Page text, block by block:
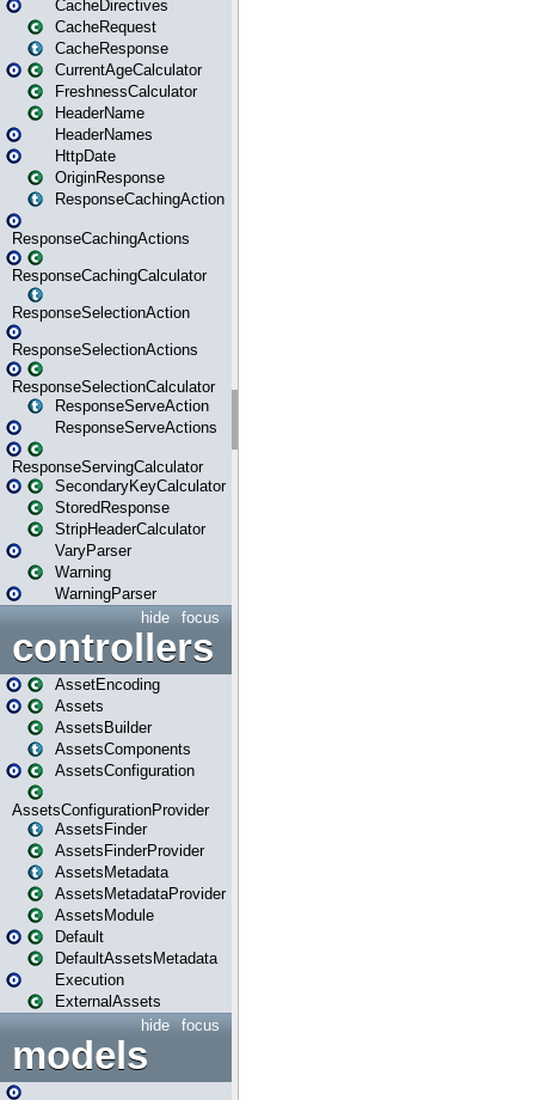
CacheDirectives
CacheRequest
CacheResponse
CurrentAgeCalculator
FreshnessCalculator
HeaderName
HeaderNames
HttpDate
OriginResponse
ResponseCachingAction
ResponseCachingActions
ResponseCachingCalculator
ResponseSelectionAction
ResponseSelectionActions
ResponseSelectionCalculator
ResponseServeAction
ResponseServeActions
ResponseServingCalculator
SecondaryKeyCalculator
StoredResponse
StripHeaderCalculator
VaryParser
Warning
WarningParser
focus
hide
controllers
AssetEncoding
Assets
AssetsBuilder
AssetsComponents
AssetsConfiguration
AssetsConfigurationProvider
AssetsFinder
AssetsFinderProvider
AssetsMetadata
AssetsMetadataProvider
AssetsModule
Default
DefaultAssetsMetadata
Execution
ExternalAssets
focus
hide
models